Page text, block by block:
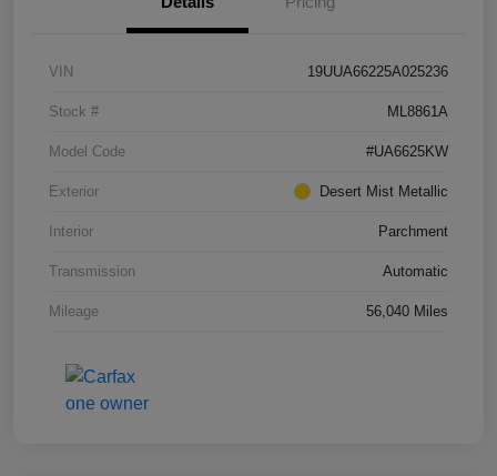
VIN 19UUA66225A025236
Stock # ML8861A
Model Code #UA6625KW
Exterior Desert Mist Metallic
Interior Parchment
Transmission Automatic
Mileage 56,040 Miles